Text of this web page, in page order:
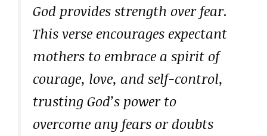
God provides strength over fear.
This verse encourages expectant
mothers to embrace a spirit of
courage, love, and self-control,
trusting God’s power to
overcome any fears or doubts